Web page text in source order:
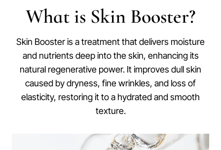
What is Skin Booster?
Skin Booster is a treatment that delivers moisture
and nutrients deep into the skin, enhancing its
natural regenerative power. It improves dull skin
caused by dryness, fine wrinkles, and loss of
elasticity, restoring it to a hydrated and smooth
texture.